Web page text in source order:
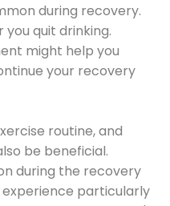
during recovery.
quit drinking.
might help you
your recovery
routine, and
be beneficial.
during the recovery
experience particularly